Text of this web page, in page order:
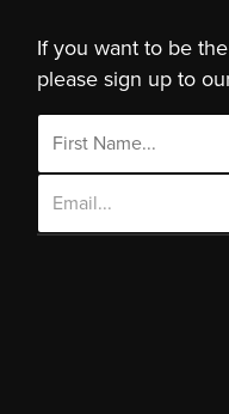
If you want to be
please sign up to